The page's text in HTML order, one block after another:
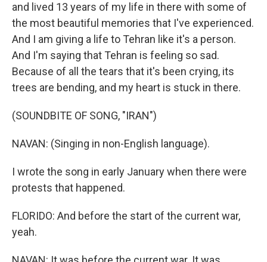
and lived 13 years of my life in there with some of
the most beautiful memories that I've experienced.
And I am giving a life to Tehran like it's a person.
And I'm saying that Tehran is feeling so sad.
Because of all the tears that it's been crying, its
trees are bending, and my heart is stuck in there.
(SOUNDBITE OF SONG, "IRAN")
NAVAN: (Singing in non-English language).
I wrote the song in early January when there were
protests that happened.
FLORIDO: And before the start of the current war,
yeah.